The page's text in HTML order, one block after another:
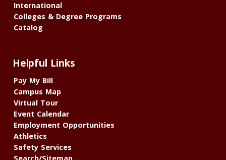
International
Colleges & Degree Programs
Catalog
Helpful Links
Pay My Bill
Campus Map
Virtual Tour
Event Calendar
Employment Opportunities
Athletics
Safety Services